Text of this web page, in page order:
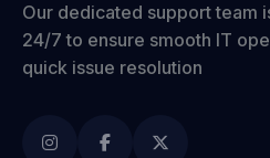
Our dedicated support team
24/7 to ensure smooth IT
quick issue resolution